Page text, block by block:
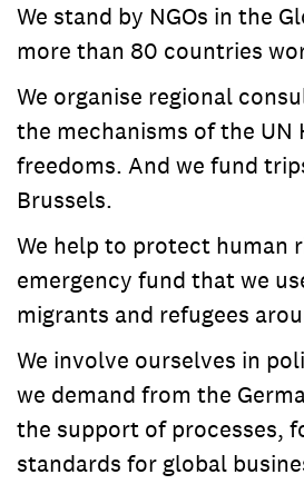
We stand by NGOs in the
more than 80 countries
We organise regional
the mechanisms of the
freedoms. And we fund
Brussels.
We help to protect human
emergency fund that we
migrants and refugees
We involve ourselves in
we demand from the
the support of processes,
standards for global